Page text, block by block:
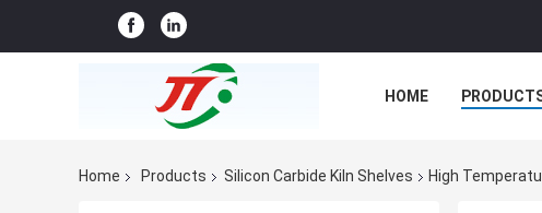
HOME
Home
Products Silicon Carbide Kiln Shelves High